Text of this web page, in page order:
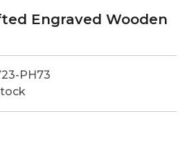
Engraved Wooden
PH73